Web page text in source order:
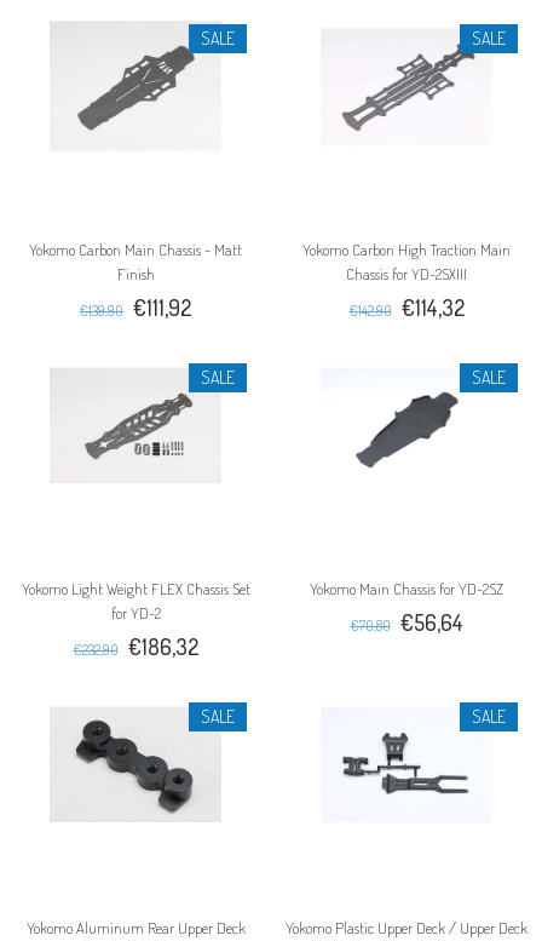
SALE
Yokomo Carbon Main Chassis - Matt
Finish
€139,90 €111,92
SALE
Yokomo Carbon High Traction Main
Chassis for YD-2SXIII
€142,90 €114,32
SALE
Yokomo Light Weight FLEX Chassis Set
for YD-2
€232,90 €186,32
SALE
Yokomo Main Chassis for YD-2SZ
€70,80 €56,64
SALE
Yokomo Aluminum Rear Upper Deck
SALE
Yokomo Plastic Upper Deck / Upper Deck